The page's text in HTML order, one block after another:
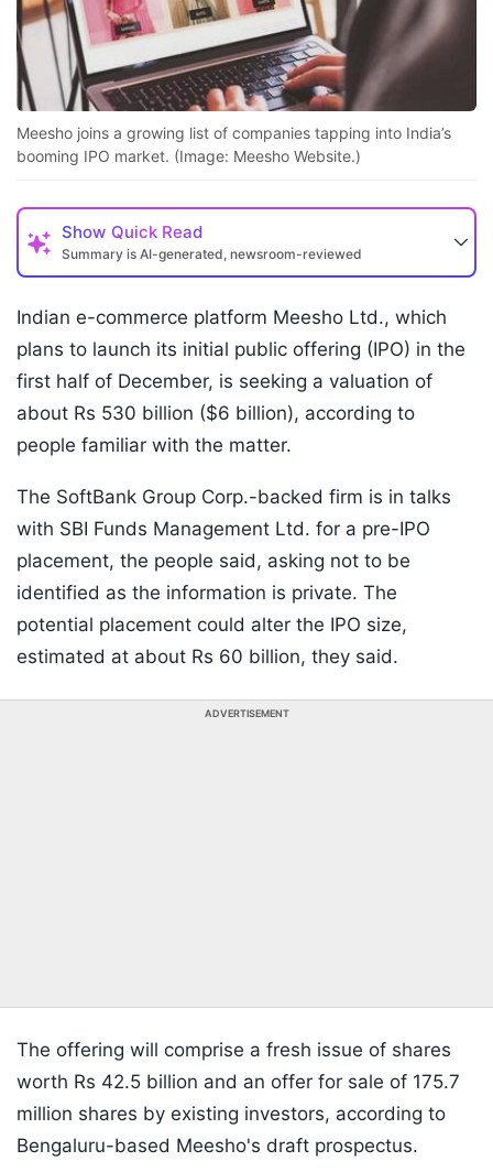
Meesho joins a growing list of companies tapping into India’s
booming IPO market. (Image: Meesho Website.)
Show Quick Read
Summary is AI-generated, newsroom-reviewed
Indian e-commerce platform Meesho Ltd., which
plans to launch its initial public offering (IPO) in the
first half of December, is seeking a valuation of
about Rs 530 billion ($6 billion), according to
people familiar with the matter.
The SoftBank Group Corp.-backed firm is in talks
with SBI Funds Management Ltd. for a pre-IPO
placement, the people said, asking not to be
identified as the information is private. The
potential placement could alter the IPO size,
estimated at about Rs 60 billion, they said.
ADVERTISEMENT
The offering will comprise a fresh issue of shares
worth Rs 42.5 billion and an offer for sale of 175.7
million shares by existing investors, according to
Bengaluru-based Meesho's draft prospectus.